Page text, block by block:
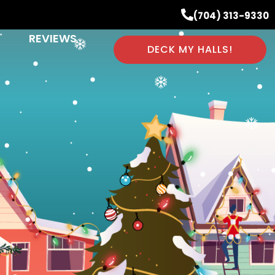
(704) 313-9330
REVIEWS
DECK MY HALLS!